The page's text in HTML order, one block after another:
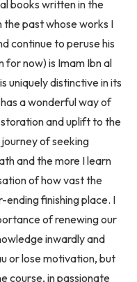
past whose works I
continue to peruse his
now) is Imam Ibn al
uniquely distinctive in its
a wonderful way of
and uplift to the
of seeking
and the more I learn
of how vast the
finishing place. I
of renewing our
inwardly and
or lose motivation, but
course, in passionate